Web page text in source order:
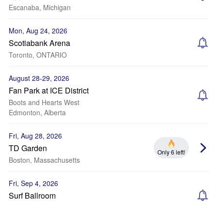
Escanaba, Michigan
Mon, Aug 24, 2026
Scotiabank Arena
Toronto, ONTARIO
August 28-29, 2026
Fan Park at ICE District
Boots and Hearts West
Edmonton, Alberta
Fri, Aug 28, 2026
TD Garden
Boston, Massachusetts
Only 6 left!
Fri, Sep 4, 2026
Surf Ballroom